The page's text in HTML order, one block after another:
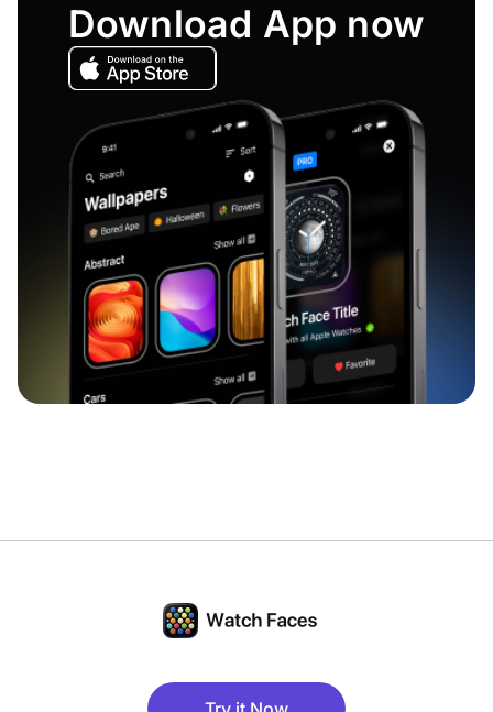
Download App now